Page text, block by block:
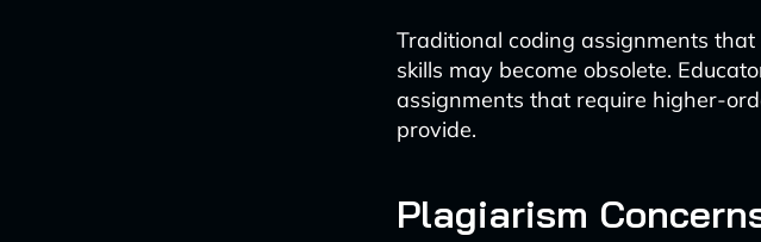
Traditional coding assignments
skills may become obsolete.
assignments that require higher-
provide.
Plagiarism